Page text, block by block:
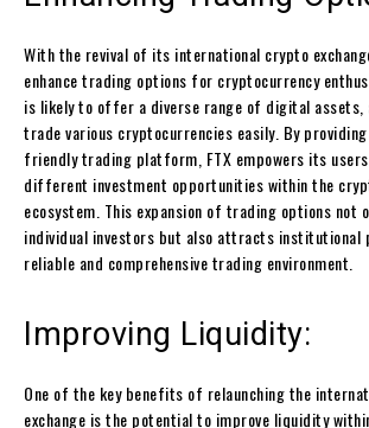
With the revival of its international crypto
enhance trading options for cryptocurrency
is likely to offer a diverse range of digital assets,
trade various cryptocurrencies easily. By
friendly trading platform, FTX empowers its
different investment opportunities within the
ecosystem. This expansion of trading options not
individual investors but also attracts institutional
reliable and comprehensive trading environment.
Improving Liquidity:
One of the key benefits of relaunching the
exchange is the potential to improve liquidity